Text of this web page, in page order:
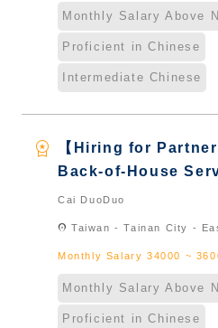
Monthly Salary Above
Proficient in Chinese
Intermediate Chinese
workspace_premium
【Hiring for
Back-of-House
International
Cai DuoDuo
location_on Taiwan - Tainan City -
Monthly Salary 34000 ~
Monthly Salary Above
Proficient in Chinese